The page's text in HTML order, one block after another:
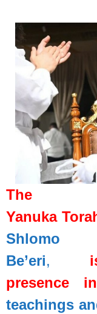
The
Yanuka
Be’eri,
presence
teachings